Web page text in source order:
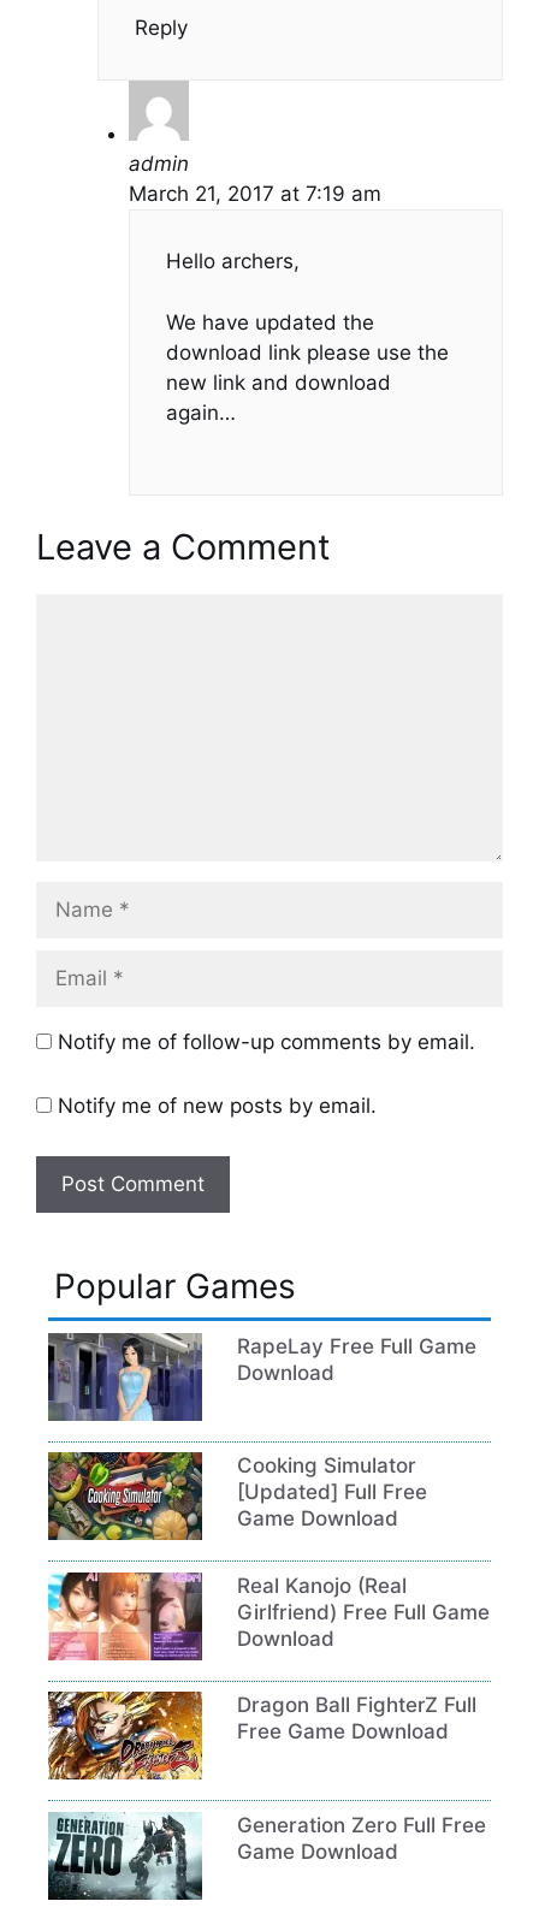
Reply
admin
March 21, 2017 at 7:19 am
Hello archers,
We have updated the
download link please use the
new link and download
again…
Leave a Comment
Notify me of follow-up comments by email.
Notify me of new posts by email.
Popular Games
RapeLay Free Full Game
Download
Cooking Simulator
[Updated] Full Free
Game Download
Real Kanojo (Real
Girlfriend) Free Full Game
Download
Dragon Ball FighterZ Full
Free Game Download
Generation Zero Full Free
Game Download